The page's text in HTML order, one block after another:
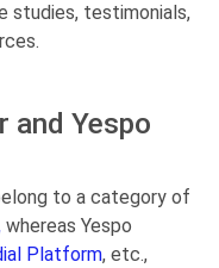
studies, testimonials,
and Yespo
to a category of
whereas Yespo
Platform, etc.,